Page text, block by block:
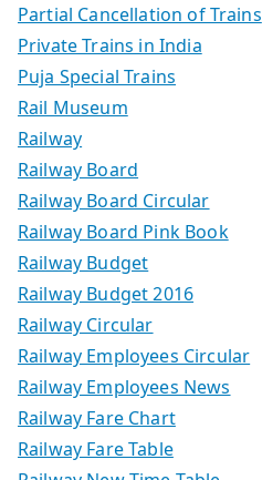
Partial Cancellation of Trains
Private Trains in India
Puja Special Trains
Rail Museum
Railway
Railway Board
Railway Board Circular
Railway Board Pink Book
Railway Budget
Railway Budget 2016
Railway Circular
Railway Employees Circular
Railway Employees News
Railway Fare Chart
Railway Fare Table